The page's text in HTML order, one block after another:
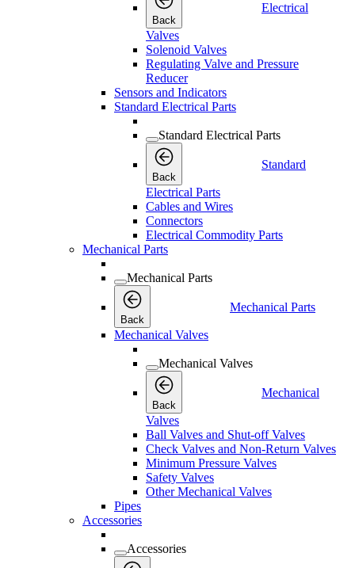
Back
Electrical
Valves
Solenoid Valves
Regulating Valve and Pressure
Reducer
Sensors and Indicators
Standard Electrical Parts
Standard Electrical Parts
Back
Standard
Electrical Parts
Cables and Wires
Connectors
Electrical Commodity Parts
Mechanical Parts
Mechanical Parts
Back
Mechanical Parts
Mechanical Valves
Mechanical Valves
Back
Mechanical
Valves
Ball Valves and Shut-off Valves
Check Valves and Non-Return Valves
Minimum Pressure Valves
Safety Valves
Other Mechanical Valves
Pipes
Accessories
Accessories